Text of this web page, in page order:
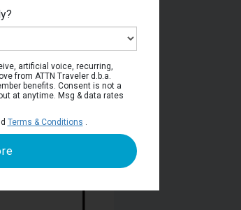
artificial voice, recurring,
from ATTN Traveler d.b.a.
benefits. Consent is not a
at anytime. Msg & data rates
Terms & Conditions .